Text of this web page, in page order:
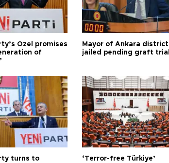
Özel promises
of
Mayor of Ankara district
jailed pending graft trial
turns to
‘Terror-free Türkiye’